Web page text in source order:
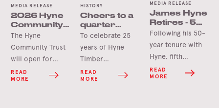
MEDIA RELEASE
2026 Hyne
Community
Trust Grants
Opening
Soon
The Hyne
Community Trust
will open for
applications in
June 2026 for this
READ
MORE
HISTORY
Cheers to a
quarter
century in
Tumbarumba
To celebrate 25
years of Hyne
Timber
Tumbarumba, the
Hyne Group is
READ
MORE
MEDIA RELEASE
James Hyne
Retires - 50
Years’
Service
Following his 50-
year tenure with
Hyne, fifth
generation James
Hyne has
READ
MORE